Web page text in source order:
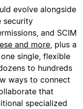
evolve alongside
security
and SCIM
and more, plus a
single, flexible
to hundreds
ways to connect
that
specialized